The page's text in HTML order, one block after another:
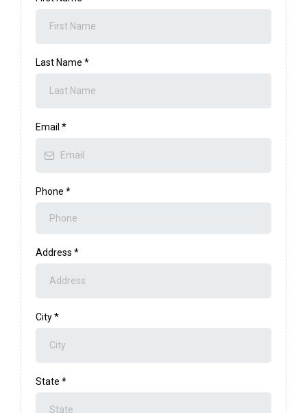
Last Name *
Email *
Phone *
Address *
City*
State *